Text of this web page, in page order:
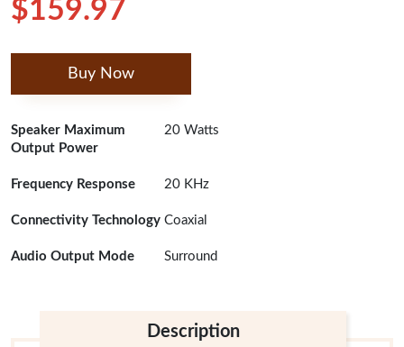
$159.97
Buy Now
Speaker Maximum
Output Power
20 Watts
Frequency Response 20 KHz
Connectivity Technology Coaxial
Audio Output Mode Surround
Description